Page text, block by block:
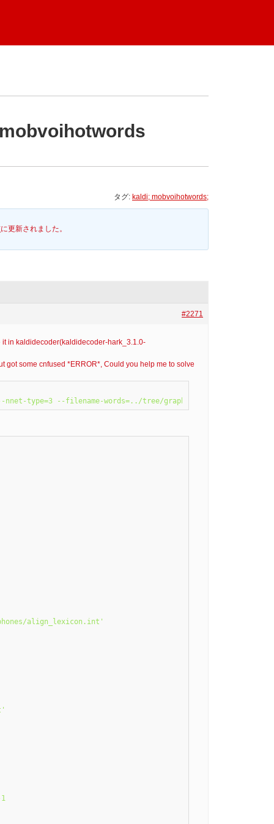
タグ: kaldi; mobvoihotwords;
に更新されました。
#2271
in kaldidecoder(kaldidecoder-hark_3.1.0-
got some cnfused *ERROR*, Could you help me to solve
align_lexicon.int'